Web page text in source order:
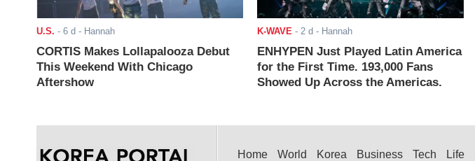
U.S. - 6 d - Hannah
CORTIS Makes Lollapalooza Debut
This Weekend With Chicago
Aftershow
K-WAVE - 2 d - Hannah
ENHYPEN Just Played Latin America
for the First Time. 193,000 Fans
Showed Up Across the Americas.
Home World Korea Business Tech Life